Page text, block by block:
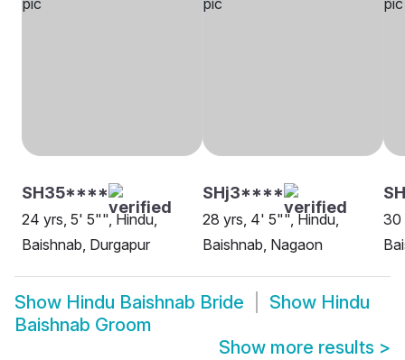
SH35****
24 yrs, 5' 5"", Hindu,
Baishnab, Durgapur
SHj3****
28 yrs, 4' 5"", Hindu,
Baishnab, Nagaon
30
Show Hindu Baishnab Bride Show Hindu
Baishnab Groom
Show more results >